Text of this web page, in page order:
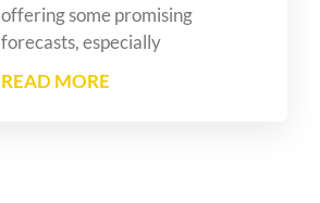
offering some promising
forecasts, especially
READ MORE